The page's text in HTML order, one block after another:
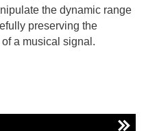
the dynamic range
preserving the
a musical signal.